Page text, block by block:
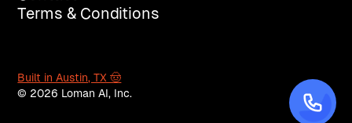
Terms & Conditions
Built in Austin, TX 🤠
© 2026 Loman AI, Inc.